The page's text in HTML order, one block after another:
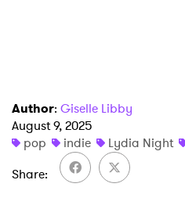
Author: Giselle Libby
August 9, 2025
pop
indie Lydia Night
Share